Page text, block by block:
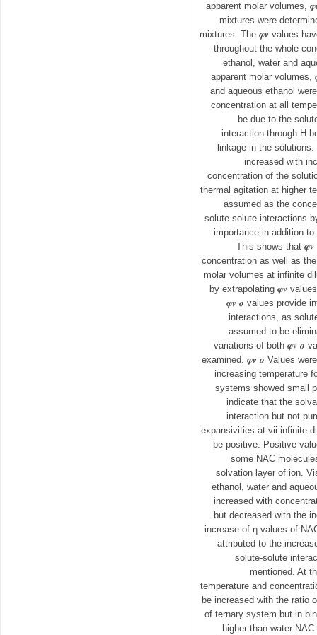
apparent molar volumes,
mixtures were
mixtures. The 𝝋𝒗 values
throughout the whole
ethanol, water and
apparent molar volumes,
and aqueous ethanol
concentration at all
be due to the
interaction through H-
linkage in the
increased with
concentration of the
thermal agitation at higher
assumed as the
solute-solute interactions
importance in addition
This shows that 𝝋𝒗
concentration as well as
molar volumes at infinite
by extrapolating 𝝋𝒗
𝝋𝒗 𝒐 values provide
interactions, as
assumed to be
variations of both 𝝋𝒗 𝒐
examined. 𝝋𝒗 𝒐 Values
increasing temperature
systems showed small
indicate that the
interaction but not
expansivities at vii infinite
be positive. Positive
some NAC
solvation layer of ion.
ethanol, water and
increased with
but decreased with the
increase of η values of
attributed to the
solute-solute
mentioned. At
temperature and
be increased with the ratio
of ternary system but in
higher than water-